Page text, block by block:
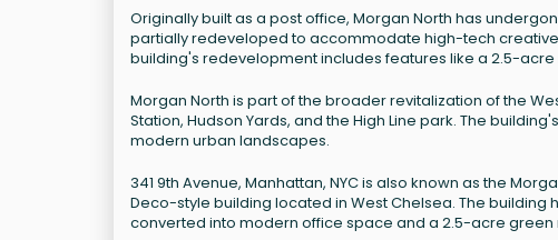
Originally built as a post office, Morgan North has
partially redeveloped to accommodate high-tech
building's redevelopment includes features like a 2.5-
Morgan North is part of the broader revitalization of the
Station, Hudson Yards, and the High Line park. The
modern urban landscapes.
341 9th Avenue, Manhattan, NYC is also known as the
Deco-style building located in West Chelsea. The
converted into modern office space and a 2.5-acre green